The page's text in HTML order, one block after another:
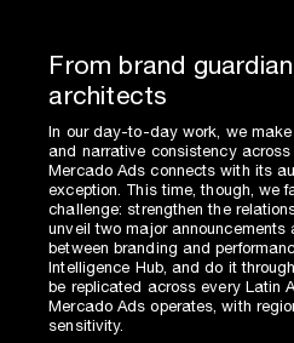
From brand
architects
In our day-to-day work, we
and narrative consistency across
Mercado Ads connects with its
exception. This time, though, we
challenge: strengthen the
unveil two major announcements
between branding and
Intelligence Hub, and do it
be replicated across every Latin
Mercado Ads operates, with
sensitivity.